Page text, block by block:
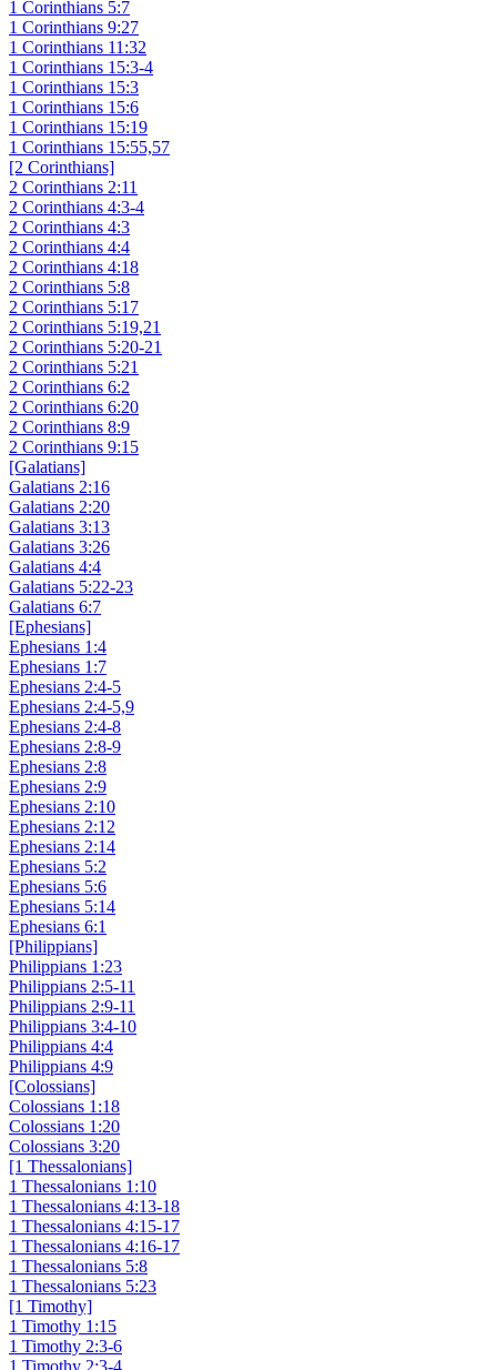
1 Corinthians 5:7
1 Corinthians 9:27
1 Corinthians 11:32
1 Corinthians 15:3-4
1 Corinthians 15:3
1 Corinthians 15:6
1 Corinthians 15:19
1 Corinthians 15:55,57
[2 Corinthians]
2 Corinthians 2:11
2 Corinthians 4:3-4
2 Corinthians 4:3
2 Corinthians 4:4
2 Corinthians 4:18
2 Corinthians 5:8
2 Corinthians 5:17
2 Corinthians 5:19,21
2 Corinthians 5:20-21
2 Corinthians 5:21
2 Corinthians 6:2
2 Corinthians 6:20
2 Corinthians 8:9
2 Corinthians 9:15
[Galatians]
Galatians 2:16
Galatians 2:20
Galatians 3:13
Galatians 3:26
Galatians 4:4
Galatians 5:22-23
Galatians 6:7
[Ephesians]
Ephesians 1:4
Ephesians 1:7
Ephesians 2:4-5
Ephesians 2:4-5,9
Ephesians 2:4-8
Ephesians 2:8-9
Ephesians 2:8
Ephesians 2:9
Ephesians 2:10
Ephesians 2:12
Ephesians 2:14
Ephesians 5:2
Ephesians 5:6
Ephesians 5:14
Ephesians 6:1
[Philippians]
Philippians 1:23
Philippians 2:5-11
Philippians 2:9-11
Philippians 3:4-10
Philippians 4:4
Philippians 4:9
[Colossians]
Colossians 1:18
Colossians 1:20
Colossians 3:20
[1 Thessalonians]
1 Thessalonians 1:10
1 Thessalonians 4:13-18
1 Thessalonians 4:15-17
1 Thessalonians 4:16-17
1 Thessalonians 5:8
1 Thessalonians 5:23
[1 Timothy]
1 Timothy 1:15
1 Timothy 2:3-6